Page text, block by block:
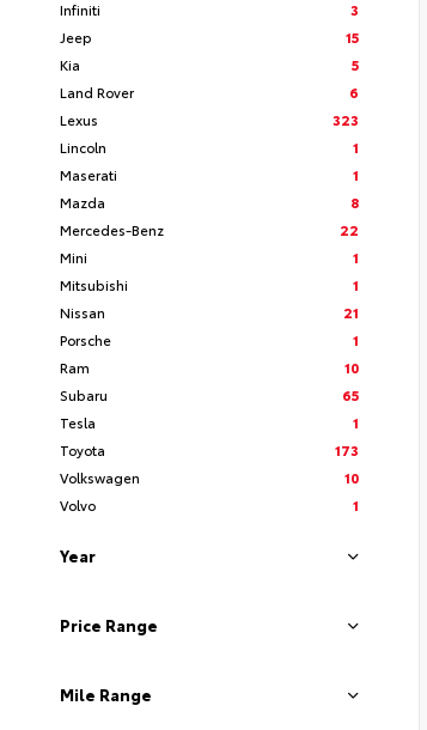
Infiniti
3
Jeep
15
Kia
5
Land Rover
6
Lexus
323
Lincoln
1
Maserati
1
Mazda
8
Mercedes-Benz
22
Mini
1
Mitsubishi
1
Nissan
21
Porsche
1
Ram
10
Subaru
65
Tesla
1
Toyota
173
Volkswagen
10
Volvo
1
Year
Price Range
Mile Range